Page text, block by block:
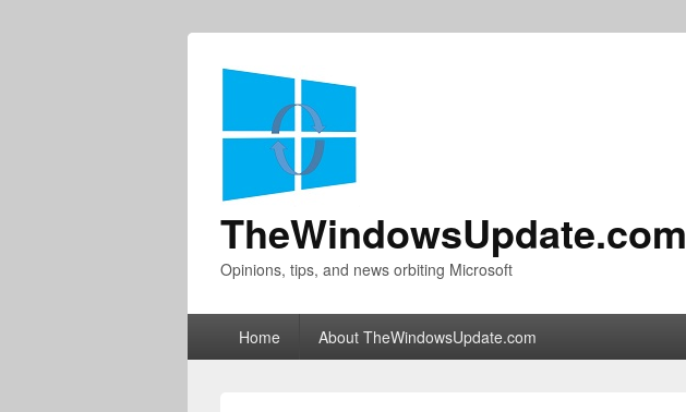
TheWindowsUpdate.com
Opinions, tips, and news orbiting Microsoft
Home About TheWindowsUpdate.com